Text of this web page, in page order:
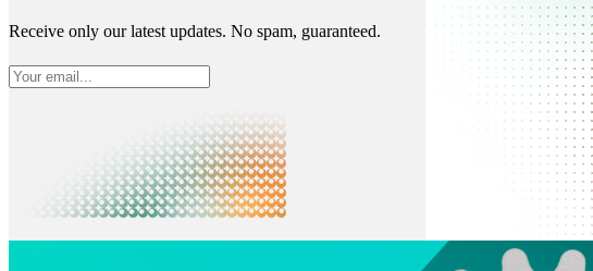
Receive only our latest updates. No spam, guaranteed.